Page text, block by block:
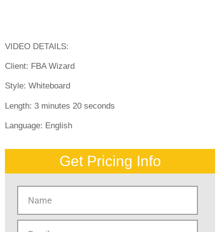
VIDEO DETAILS:
Client: FBA Wizard
Style: Whiteboard
Length: 3 minutes 20 seconds
Language: English
Get Pricing Info